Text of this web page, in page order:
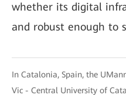
whether its digital
and robust enough to
In Catalonia, Spain, the
Vic - Central University of